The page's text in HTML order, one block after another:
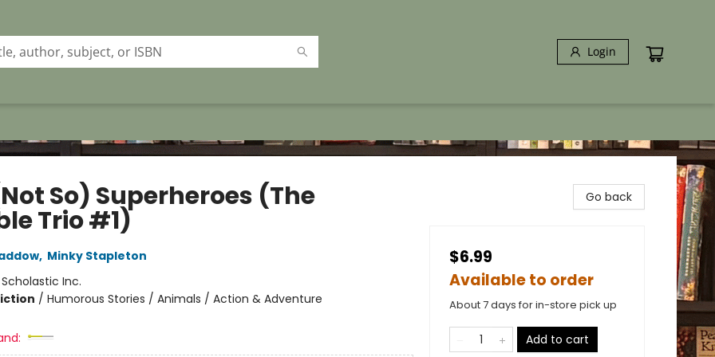
Login
So) Superheroes (The
Trio #1)
, Minky Stapleton
Scholastic Inc.
/ Humorous Stories / Animals / Action & Adventure
Go back
$6.99
Available to order
About 7 days for in-store pick up
Add to cart